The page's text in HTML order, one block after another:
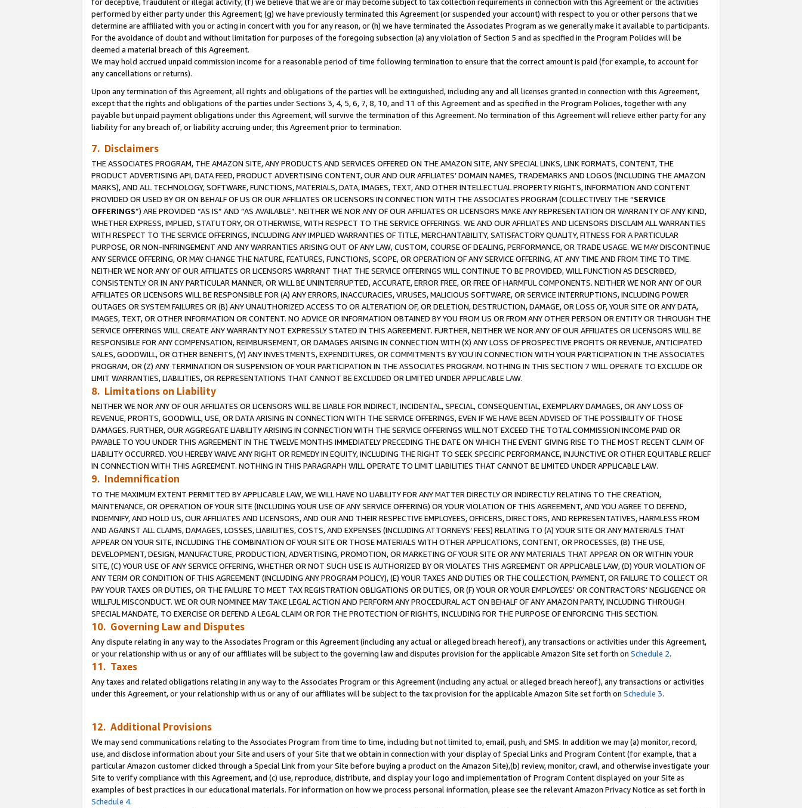
performed by either party under this Agreement; (g) we have previously terminated this Agreement (or suspended your account) with respect to you or other persons that we
determine are affiliated with you or acting in concert with you for any reason, or (h) we have terminated the Associates Program as we generally make it available to participants.
For the avoidance of doubt and without limitation for purposes of the foregoing subsection (a) any violation of Section 5 and as specified in the Program Policies will be
deemed a material breach of this Agreement.
We may hold accrued unpaid commission income for a reasonable period of time following termination to ensure that the correct amount is paid (for example, to account for
any cancellations or returns).
Upon any termination of this Agreement, all rights and obligations of the parties will be extinguished, including any and all licenses granted in connection with this Agreement,
except that the rights and obligations of the parties under Sections 3, 4, 5, 6, 7, 8, 10, and 11 of this Agreement and as specified in the Program Policies, together with any
payable but unpaid payment obligations under this Agreement, will survive the termination of this Agreement. No termination of this Agreement will relieve either party for any
liability for any breach of, or liability accruing under, this Agreement prior to termination.
7. Disclaimers
THE ASSOCIATES PROGRAM, THE AMAZON SITE, ANY PRODUCTS AND SERVICES OFFERED ON THE AMAZON SITE, ANY SPECIAL LINKS, LINK FORMATS, CONTENT, THE
PRODUCT ADVERTISING API, DATA FEED, PRODUCT ADVERTISING CONTENT, OUR AND OUR AFFILIATES’ DOMAIN NAMES, TRADEMARKS AND LOGOS (INCLUDING THE AMAZON
MARKS), AND ALL TECHNOLOGY, SOFTWARE, FUNCTIONS, MATERIALS, DATA, IMAGES, TEXT, AND OTHER INTELLECTUAL PROPERTY RIGHTS, INFORMATION AND CONTENT
PROVIDED OR USED BY OR ON BEHALF OF US OR OUR AFFILIATES OR LICENSORS IN CONNECTION WITH THE ASSOCIATES PROGRAM (COLLECTIVELY THE “SERVICE
OFFERINGS”) ARE PROVIDED “AS IS” AND “AS AVAILABLE”. NEITHER WE NOR ANY OF OUR AFFILIATES OR LICENSORS MAKE ANY REPRESENTATION OR WARRANTY OF ANY KIND,
WHETHER EXPRESS, IMPLIED, STATUTORY, OR OTHERWISE, WITH RESPECT TO THE SERVICE OFFERINGS. WE AND OUR AFFILIATES AND LICENSORS DISCLAIM ALL WARRANTIES
WITH RESPECT TO THE SERVICE OFFERINGS, INCLUDING ANY IMPLIED WARRANTIES OF TITLE, MERCHANTABILITY, SATISFACTORY QUALITY, FITNESS FOR A PARTICULAR
PURPOSE, OR NON-INFRINGEMENT AND ANY WARRANTIES ARISING OUT OF ANY LAW, CUSTOM, COURSE OF DEALING, PERFORMANCE, OR TRADE USAGE. WE MAY DISCONTINUE
ANY SERVICE OFFERING, OR MAY CHANGE THE NATURE, FEATURES, FUNCTIONS, SCOPE, OR OPERATION OF ANY SERVICE OFFERING, AT ANY TIME AND FROM TIME TO TIME.
NEITHER WE NOR ANY OF OUR AFFILIATES OR LICENSORS WARRANT THAT THE SERVICE OFFERINGS WILL CONTINUE TO BE PROVIDED, WILL FUNCTION AS DESCRIBED,
CONSISTENTLY OR IN ANY PARTICULAR MANNER, OR WILL BE UNINTERRUPTED, ACCURATE, ERROR FREE, OR FREE OF HARMFUL COMPONENTS. NEITHER WE NOR ANY OF OUR
AFFILIATES OR LICENSORS WILL BE RESPONSIBLE FOR (A) ANY ERRORS, INACCURACIES, VIRUSES, MALICIOUS SOFTWARE, OR SERVICE INTERRUPTIONS, INCLUDING POWER
OUTAGES OR SYSTEM FAILURES OR (B) ANY UNAUTHORIZED ACCESS TO OR ALTERATION OF, OR DELETION, DESTRUCTION, DAMAGE, OR LOSS OF, YOUR SITE OR ANY DATA,
IMAGES, TEXT, OR OTHER INFORMATION OR CONTENT. NO ADVICE OR INFORMATION OBTAINED BY YOU FROM US OR FROM ANY OTHER PERSON OR ENTITY OR THROUGH THE
SERVICE OFFERINGS WILL CREATE ANY WARRANTY NOT EXPRESSLY STATED IN THIS AGREEMENT. FURTHER, NEITHER WE NOR ANY OF OUR AFFILIATES OR LICENSORS WILL BE
RESPONSIBLE FOR ANY COMPENSATION, REIMBURSEMENT, OR DAMAGES ARISING IN CONNECTION WITH (X) ANY LOSS OF PROSPECTIVE PROFITS OR REVENUE, ANTICIPATED
SALES, GOODWILL, OR OTHER BENEFITS, (Y) ANY INVESTMENTS, EXPENDITURES, OR COMMITMENTS BY YOU IN CONNECTION WITH YOUR PARTICIPATION IN THE ASSOCIATES
PROGRAM, OR (Z) ANY TERMINATION OR SUSPENSION OF YOUR PARTICIPATION IN THE ASSOCIATES PROGRAM. NOTHING IN THIS SECTION 7 WILL OPERATE TO EXCLUDE OR
LIMIT WARRANTIES, LIABILITIES, OR REPRESENTATIONS THAT CANNOT BE EXCLUDED OR LIMITED UNDER APPLICABLE LAW.
8. Limitations on Liability
NEITHER WE NOR ANY OF OUR AFFILIATES OR LICENSORS WILL BE LIABLE FOR INDIRECT, INCIDENTAL, SPECIAL, CONSEQUENTIAL, EXEMPLARY DAMAGES, OR ANY LOSS OF
REVENUE, PROFITS, GOODWILL, USE, OR DATA ARISING IN CONNECTION WITH THE SERVICE OFFERINGS, EVEN IF WE HAVE BEEN ADVISED OF THE POSSIBILITY OF THOSE
DAMAGES. FURTHER, OUR AGGREGATE LIABILITY ARISING IN CONNECTION WITH THE SERVICE OFFERINGS WILL NOT EXCEED THE TOTAL COMMISSION INCOME PAID OR
PAYABLE TO YOU UNDER THIS AGREEMENT IN THE TWELVE MONTHS IMMEDIATELY PRECEDING THE DATE ON WHICH THE EVENT GIVING RISE TO THE MOST RECENT CLAIM OF
LIABILITY OCCURRED. YOU HEREBY WAIVE ANY RIGHT OR REMEDY IN EQUITY, INCLUDING THE RIGHT TO SEEK SPECIFIC PERFORMANCE, INJUNCTIVE OR OTHER EQUITABLE RELIEF
IN CONNECTION WITH THIS AGREEMENT. NOTHING IN THIS PARAGRAPH WILL OPERATE TO LIMIT LIABILITIES THAT CANNOT BE LIMITED UNDER APPLICABLE LAW.
9. Indemnification
TO THE MAXIMUM EXTENT PERMITTED BY APPLICABLE LAW, WE WILL HAVE NO LIABILITY FOR ANY MATTER DIRECTLY OR INDIRECTLY RELATING TO THE CREATION,
MAINTENANCE, OR OPERATION OF YOUR SITE (INCLUDING YOUR USE OF ANY SERVICE OFFERING) OR YOUR VIOLATION OF THIS AGREEMENT, AND YOU AGREE TO DEFEND,
INDEMNIFY, AND HOLD US, OUR AFFILIATES AND LICENSORS, AND OUR AND THEIR RESPECTIVE EMPLOYEES, OFFICERS, DIRECTORS, AND REPRESENTATIVES, HARMLESS FROM
AND AGAINST ALL CLAIMS, DAMAGES, LOSSES, LIABILITIES, COSTS, AND EXPENSES (INCLUDING ATTORNEYS’ FEES) RELATING TO (A) YOUR SITE OR ANY MATERIALS THAT
APPEAR ON YOUR SITE, INCLUDING THE COMBINATION OF YOUR SITE OR THOSE MATERIALS WITH OTHER APPLICATIONS, CONTENT, OR PROCESSES, (B) THE USE,
DEVELOPMENT, DESIGN, MANUFACTURE, PRODUCTION, ADVERTISING, PROMOTION, OR MARKETING OF YOUR SITE OR ANY MATERIALS THAT APPEAR ON OR WITHIN YOUR
SITE, (C) YOUR USE OF ANY SERVICE OFFERING, WHETHER OR NOT SUCH USE IS AUTHORIZED BY OR VIOLATES THIS AGREEMENT OR APPLICABLE LAW, (D) YOUR VIOLATION OF
ANY TERM OR CONDITION OF THIS AGREEMENT (INCLUDING ANY PROGRAM POLICY), (E) YOUR TAXES AND DUTIES OR THE COLLECTION, PAYMENT, OR FAILURE TO COLLECT OR
PAY YOUR TAXES OR DUTIES, OR THE FAILURE TO MEET TAX REGISTRATION OBLIGATIONS OR DUTIES, OR (F) YOUR OR YOUR EMPLOYEES' OR CONTRACTORS’ NEGLIGENCE OR
WILLFUL MISCONDUCT. WE OR OUR NOMINEE MAY TAKE LEGAL ACTION AND PERFORM ANY PROCEDURAL ACT ON BEHALF OF ANY AMAZON PARTY, INCLUDING THROUGH
SPECIAL MANDATE, TO EXERCISE OR DEFEND A LEGAL CLAIM OR FOR THE PROTECTION OF RIGHTS, INCLUDING FOR THE PURPOSE OF ENFORCING THIS SECTION.
10. Governing Law and Disputes
Any dispute relating in any way to the Associates Program or this Agreement (including any actual or alleged breach hereof), any transactions or activities under this Agreement,
or your relationship with us or any of our affiliates will be subject to the governing law and disputes provision for the applicable Amazon Site set forth on Schedule 2.
11. Taxes
Any taxes and related obligations relating in any way to the Associates Program or this Agreement (including any actual or alleged breach hereof), any transactions or activities
under this Agreement, or your relationship with us or any of our affiliates will be subject to the tax provision for the applicable Amazon Site set forth on Schedule 3.
12. Additional Provisions
We may send communications relating to the Associates Program from time to time, including but not limited to, email, push, and SMS. In addition we may (a) monitor, record,
use, and disclose information about your Site and users of your Site that we obtain in connection with your display of Special Links and Program Content (for example, that a
particular Amazon customer clicked through a Special Link from your Site before buying a product on the Amazon Site),(b) review, monitor, crawl, and otherwise investigate your
Site to verify compliance with this Agreement, and (c) use, reproduce, distribute, and display your logo and implementation of Program Content displayed on your Site as
examples of best practices in our educational materials. For information on how we process personal information, please see the relevant Amazon Privacy Notice as set forth in
Schedule 4.